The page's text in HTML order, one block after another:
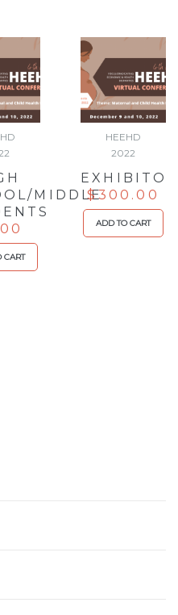
MIDDLE
CART
HEEHD
2022
$300.00
ADD TO CART